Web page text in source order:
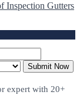
Inspection Gutters
Submit Now
expert with 20+